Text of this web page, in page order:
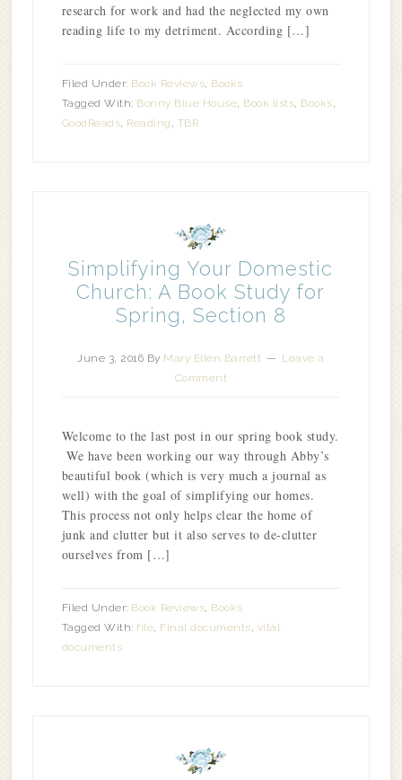
research for work and had the neglected my own
reading life to my detriment. According […]
Filed Under: Book Reviews, Books
Tagged With: Bonny Blue House, Book lists, Books,
GoodReads, Reading , TBR
Simplifying Your Domestic
Church: A Book Study for
Spring, Section 8
June 3, 2016 By Mary Ellen Barrett
Leave a
Comment
Welcome to the last post in our spring book study.
We have been working our way through Abby’s
beautiful book (which is very much a journal as
well) with the goal of simplifying our homes.
This process not only helps clear the home of
junk and clutter but it also serves to de-clutter
ourselves from […]
Filed Under: Book Reviews, Books
Tagged With:file, Final documents, vital
documents